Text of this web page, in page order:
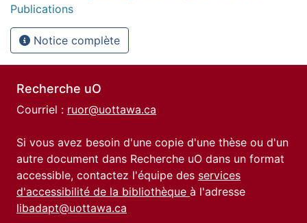
Publications
Notice complète
Recherche uO
Courriel : ruor@uottawa.ca
Si vous avez besoin d'une copie d'une thèse ou d'un
autre document dans Recherche uO dans un format
accessible, contactez l'équipe des services
d'accessibilité de la bibliothèque à l'adresse
libadapt@uottawa.ca